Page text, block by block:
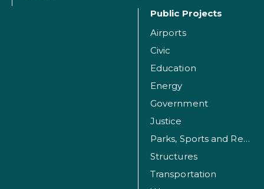
Public Projects
Airports
Civic
Education
Energy
Government
Justice
Parks, Sports and Recreation Facilities
Structures
Transportation